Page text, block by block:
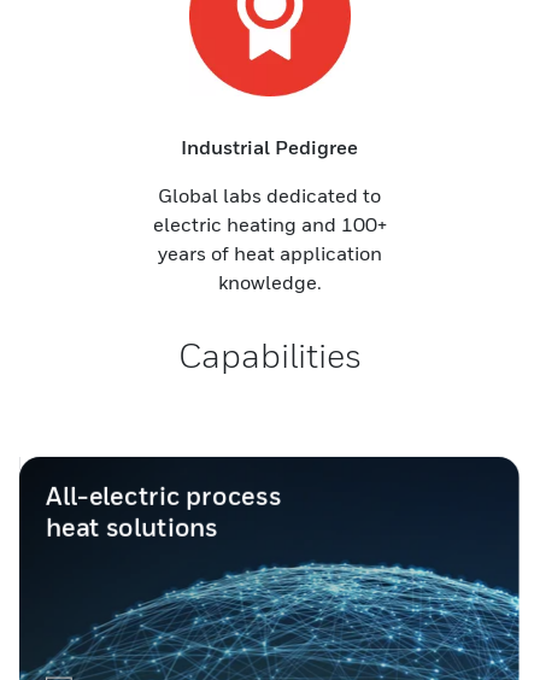
Industrial Pedigree
Global labs dedicated to
electric heating and 100+
years of heat application
knowledge.
Capabilities